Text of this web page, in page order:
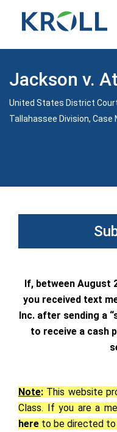
Jackson v.
United States District
Tallahassee Division, Case
If, between August
you received text
Inc. after sending a
to receive a cash
Note: This website
Class. If you are a
here to be directed